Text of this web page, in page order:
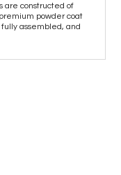
are constructed of
powder coat
assembled, and